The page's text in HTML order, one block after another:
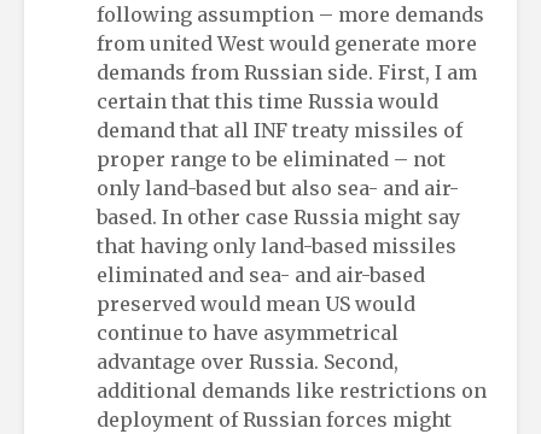
following assumption – more demands
from united West would generate more
demands from Russian side. First, I am
certain that this time Russia would
demand that all INF treaty missiles of
proper range to be eliminated – not
only land-based but also sea- and air-
based. In other case Russia might say
that having only land-based missiles
eliminated and sea- and air-based
preserved would mean US would
continue to have asymmetrical
advantage over Russia. Second,
additional demands like restrictions on
deployment of Russian forces might